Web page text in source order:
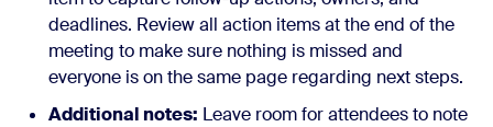
deadlines. Review all action items at the end of the
meeting to make sure nothing is missed and
everyone is on the same page regarding next steps.
Additional notes: Leave room for attendees to note